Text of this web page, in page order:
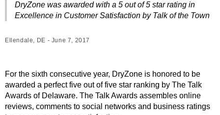
DryZone was awarded with a 5 out of 5 star rating in
Excellence in Customer Satisfaction by Talk of the Town
Ellendale, DE - June 7, 2017
For the sixth consecutive year, DryZone is honored to be
awarded a perfect five out of five star ranking by The Talk
Awards of Delaware. The Talk Awards assembles online
reviews, comments to social networks and business ratings